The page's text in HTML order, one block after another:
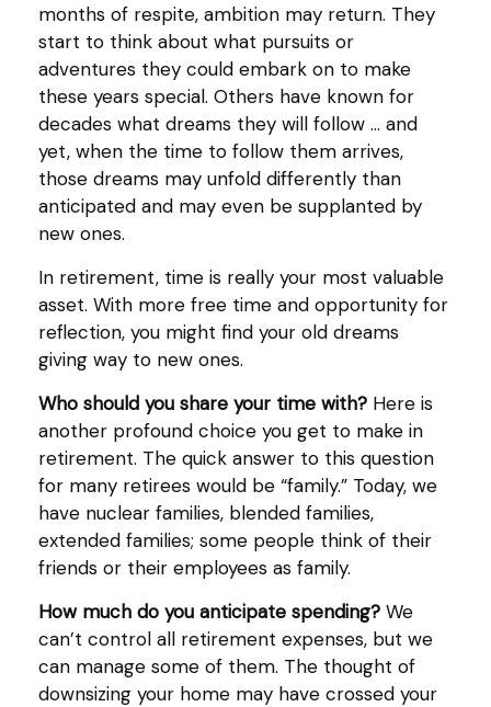
months of respite, ambition may return. They
start to think about what pursuits or
adventures they could embark on to make
these years special. Others have known for
decades what dreams they will follow ... and
yet, when the time to follow them arrives,
those dreams may unfold differently than
anticipated and may even be supplanted by
new ones.
In retirement, time is really your most valuable
asset. With more free time and opportunity for
reflection, you might find your old dreams
giving way to new ones.
Who should you share your time with? Here is
another profound choice you get to make in
retirement. The quick answer to this question
for many retirees would be “family.” Today, we
have nuclear families, blended families,
extended families; some people think of their
friends or their employees as family.
How much do you anticipate spending? We
can’t control all retirement expenses, but we
can manage some of them. The thought of
downsizing your home may have crossed your